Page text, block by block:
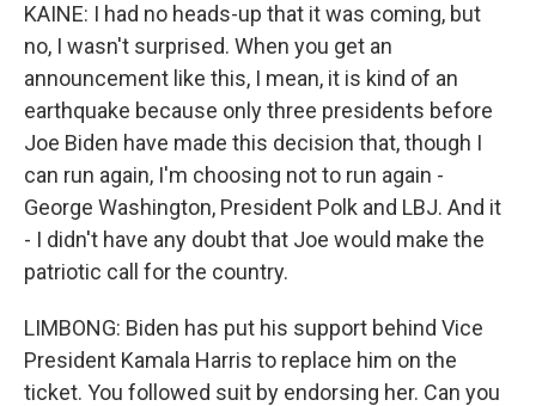
KAINE: I had no heads-up that it was coming, but
no, I wasn't surprised. When you get an
announcement like this, I mean, it is kind of an
earthquake because only three presidents before
Joe Biden have made this decision that, though I
can run again, I'm choosing not to run again -
George Washington, President Polk and LBJ. And it
- I didn't have any doubt that Joe would make the
patriotic call for the country.
LIMBONG: Biden has put his support behind Vice
President Kamala Harris to replace him on the
ticket. You followed suit by endorsing her. Can you